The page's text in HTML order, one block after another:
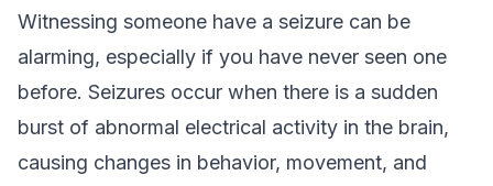
Witnessing someone have a seizure can be
alarming, especially if you have never seen one
before. Seizures occur when there is a sudden
burst of abnormal electrical activity in the brain,
causing changes in behavior, movement, and